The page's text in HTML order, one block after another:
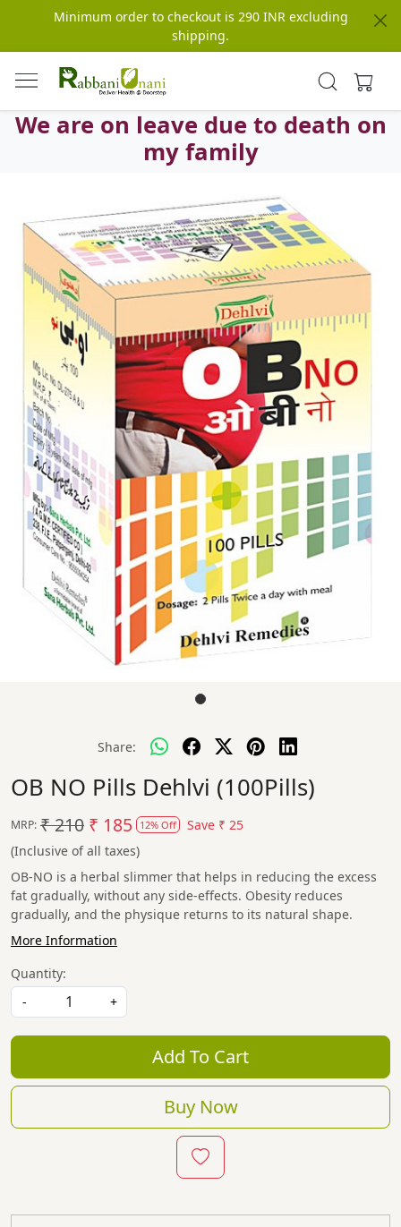
Minimum order to checkout is 290 INR excluding
shipping.
We are on leave due to death on
my family
Share:
OB NO Pills Dehlvi (100Pills)
MRP: ₹ 210 ₹ 185 12% Off Save ₹ 25
(Inclusive of all taxes)
OB-NO is a herbal slimmer that helps in reducing the excess
fat gradually, without any side-effects. Obesity reduces
gradually, and the physique returns to its natural shape.
More Information
Quantity:
-
+
Add To Cart
Buy Now